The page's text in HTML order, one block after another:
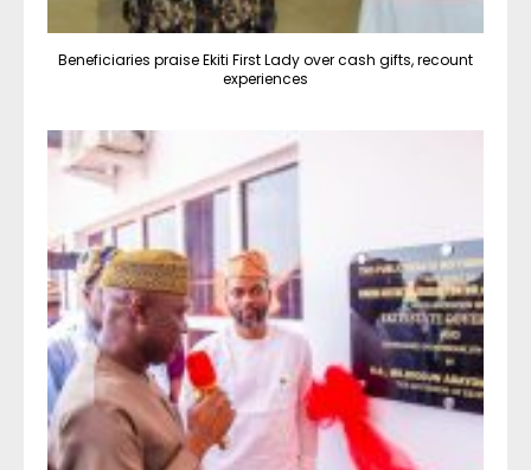
Beneficiaries praise Ekiti First Lady over cash gifts, recount
experiences